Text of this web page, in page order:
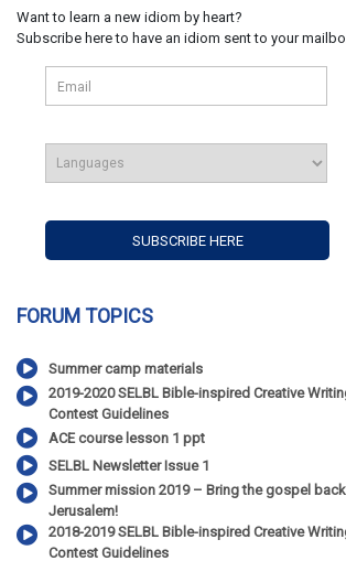
Want to learn a new idiom by heart?
Subscribe here to have an idiom sent to your
FORUM TOPICS
Summer camp materials
2019-2020 SELBL Bible-inspired Creative
Contest Guidelines
ACE course lesson 1 ppt
SELBL Newsletter Issue 1
Summer mission 2019 – Bring the gospel
Jerusalem!
2018-2019 SELBL Bible-inspired Creative
Contest Guidelines